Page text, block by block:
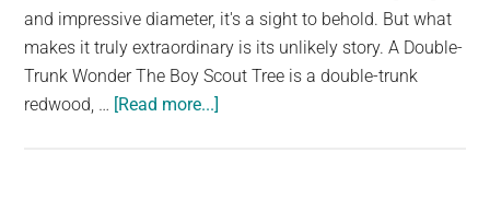
and impressive diameter, it's a sight to behold. But what
makes it truly extraordinary is its unlikely story. A Double-
Trunk Wonder The Boy Scout Tree is a double-trunk
redwood, … [Read more...]